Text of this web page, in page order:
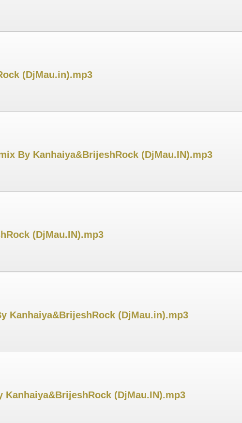
(DjMau.in).mp3
By Kanhaiya&BrijeshRock (DjMau.IN).mp3
(DjMau.IN).mp3
Kanhaiya&BrijeshRock (DjMau.in).mp3
Kanhaiya&BrijeshRock (DjMau.IN).mp3